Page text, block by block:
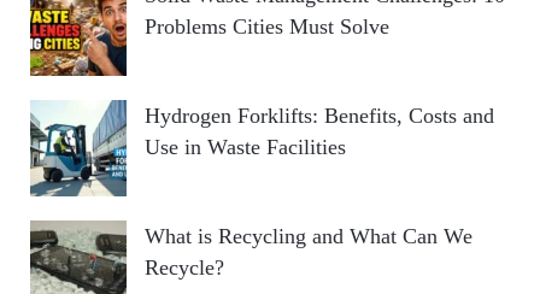
Problems Cities Must Solve
Hydrogen Forklifts: Benefits, Costs and
Use in Waste Facilities
What is Recycling and What Can We
Recycle?